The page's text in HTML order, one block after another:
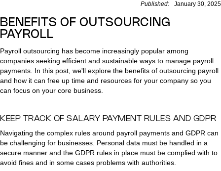
Published: January 30, 2025
BENEFITS OF OUTSOURCING
PAYROLL
Payroll outsourcing has become increasingly popular among
companies seeking efficient and sustainable ways to manage payroll
payments. In this post, we'll explore the benefits of outsourcing payroll
and how it can free up time and resources for your company so you
can focus on your core business.
KEEP TRACK OF SALARY PAYMENT RULES AND GDPR
Navigating the complex rules around payroll payments and GDPR can
be challenging for businesses. Personal data must be handled in a
secure manner and the GDPR rules in place must be complied with to
avoid fines and in some cases problems with authorities.